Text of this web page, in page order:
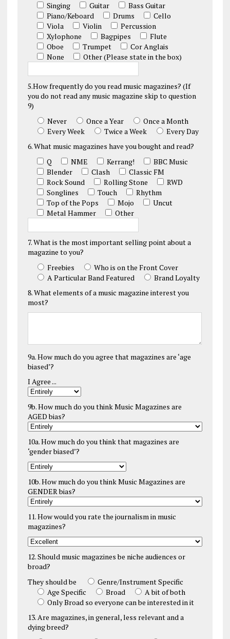
Singing
Guitar
Bass Guitar
Piano/Keboard
Drums
Cello
Viola
Violin
Percussion
Xylophone
Bagpipes
Flute
Oboe
Trumpet
Cor Anglais
None
Other (Please state in the box)
5.How frequently do you read music magazines? (If
you do not read any music magazine skip to question
9)
Never
Once a Year
Once a Month
Every Week
Twice a Week
Every Day
6. What music magazines have you bought and read?
Q
NME Kerrang!
BBC Music
Blender
Clash
Classic FM
Rock Sound
Rolling Stone
RWD
Songlines
Touch
Rhythm
Top of the Pops
Mojo
Uncut
Metal Hammer
Other
7. What is the most important selling point about a
magazine to you?
Freebies
Who is on the Front Cover
A Particular Band Featured
Brand Loyalty
8. What elements of a music magazine interest you
most?
9a. How much do you agree that magazines are ‘age
biased’?
I Agree ...
9b. How much do you think Music Magazines are
AGED bias?
10a. How much do you think that magazines are
‘gender biased’?
10b. How much do you think Music Magazines are
GENDER bias?
11. How would you rate the journalism in music
magazines?
12. Should music magazines be niche audiences or
broad?
They should be
Genre/Instrument Specific
Age Specific
Broad
A bit of both
Only Broad so everyone can be interested in it
13. Are magazines, in general, less relevant and a
dying breed?